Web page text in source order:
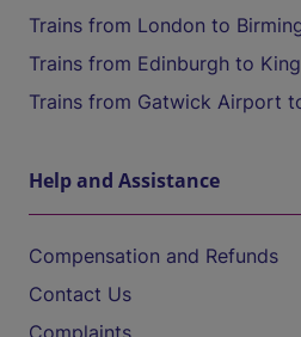
Trains from London to
Trains from Edinburgh to
Trains from Gatwick Airport
Help and Assistance
Compensation and Refunds
Contact Us
Complaints